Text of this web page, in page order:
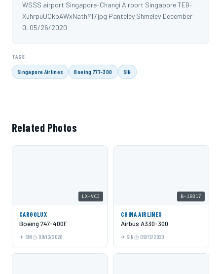
WSSS airport Singapore-Changi Airport Singapore TEB-
XuhrpuUOkbAWxNathMl7.jpg Panteley Shmelev December
0, 05/26/2020
TAGS
Singapore Airlines Boeing 777-300 SIN
Related Photos
LX-VCJ
CARGOLUX
Boeing 747-400F
SIN 09/13/2020
B-18317
CHINA AIRLINES
Airbus A330-300
SIN 09/13/2020